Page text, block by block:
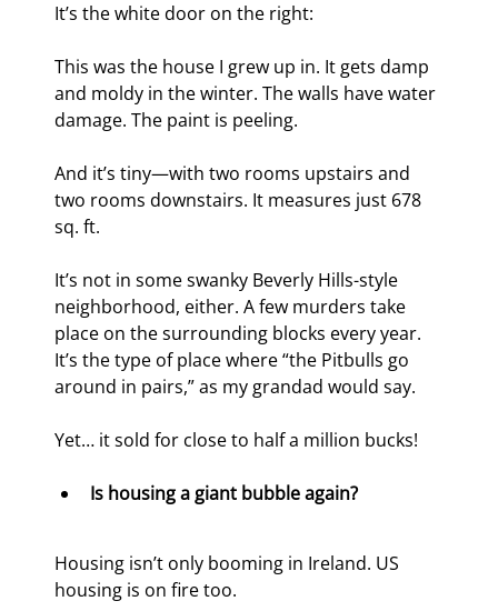
It’s the white door on the right:
This was the house I grew up in. It gets damp
and moldy in the winter. The walls have water
damage. The paint is peeling.
And it’s tiny—with two rooms upstairs and
two rooms downstairs. It measures just 678
sq. ft.
It’s not in some swanky Beverly Hills-style
neighborhood, either. A few murders take
place on the surrounding blocks every year.
It’s the type of place where “the Pitbulls go
around in pairs,” as my grandad would say.
Yet… it sold for close to half a million bucks!
Is housing a giant bubble again?
Housing isn’t only booming in Ireland. US
housing is on fire too.